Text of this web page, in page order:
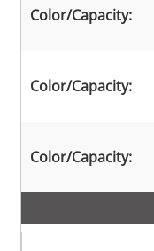
Color/Capacity:
Color/Capacity:
Color/Capacity: